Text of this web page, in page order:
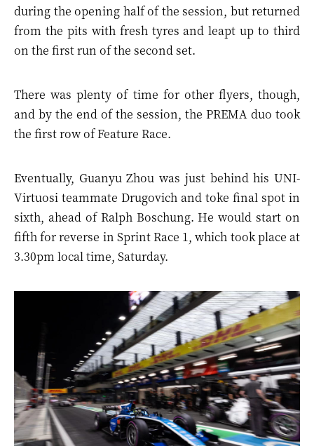
during the opening half of the session, but returned
from the pits with fresh tyres and leapt up to third
on the first run of the second set.
There was plenty of time for other flyers, though,
and by the end of the session, the PREMA duo took
the first row of Feature Race.
Eventually, Guanyu Zhou was just behind his UNI-
Virtuosi teammate Drugovich and toke final spot in
sixth, ahead of Ralph Boschung. He would start on
fifth for reverse in Sprint Race 1, which took place at
3.30pm local time, Saturday.